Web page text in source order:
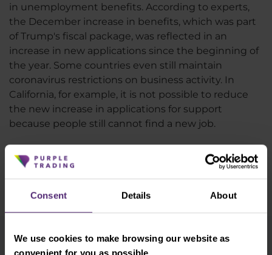
Consent Details About
We use cookies to make browsing our website as
convenient for you as possible.
in unemployment benefits. According to experts,
the December increase in benefits, which was part
of Trump's fiscal package, was reflected in an
increase in new applications since the beginning of
the year. Some countries even still maintain
coronavirus restrictions on business activity. In
California, for example, it is not possible to reduce
the new increase in applications for support
because people still cannot find a new job.
We will learn more about the condition of the
American labor market next week when NFP data
will be published on Friday together with the latest
unemployment figures.
Newsletter subscription